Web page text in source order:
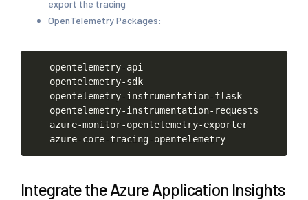
export the tracing
OpenTelemetry Packages:
opentelemetry-api
opentelemetry-sdk
opentelemetry-instrumentation-flask
opentelemetry-instrumentation-requests
azure-monitor-opentelemetry-exporter
azure-core-tracing-opentelemetry
Integrate the Azure Application Insights